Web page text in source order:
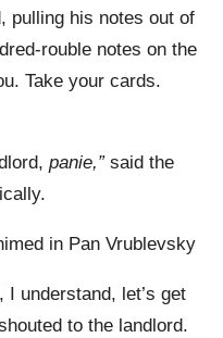
pulling his notes out of
rouble notes on the
Take your cards.
panie,”said the
in Pan Vrublevsky
I understand, let’s get
to the landlord.